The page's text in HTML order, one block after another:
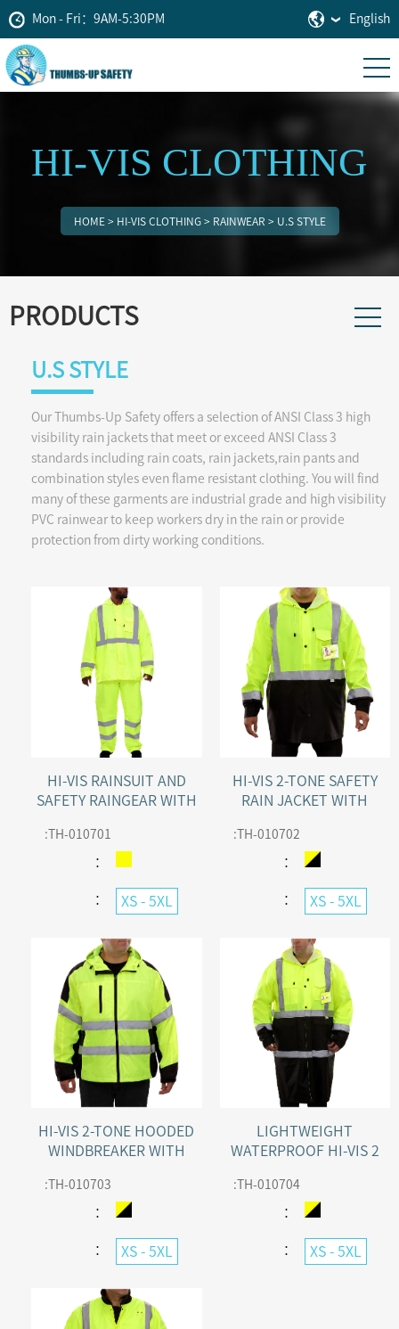
Mon - Fri：9AM-5:30PM English
HI-VIS CLOTHING
HOME> HI-VIS CLOTHING> RAINWEAR > U.S STYLE
PRODUCTS
U.S STYLE
Our Thumbs-Up Safety offers a selection of ANSI Class 3 high
visibility rain jackets that meet or exceed ANSI Class 3
standards including rain coats, rain jackets,rain pants and
combination styles even flame resistant clothing. You will find
many of these garments are industrial grade and high visibility
PVC rainwear to keep workers dry in the rain or provide
protection from dirty working conditions.
HI-VIS RAINSUIT AND
SAFETY RAINGEAR WITH
PARKA & PANTS
:TH-010701
：
： XS - 5XL
HI-VIS 2-TONE SAFETY
RAIN JACKET WITH
:TH-010702
：
： XS - 5XL
HI-VIS 2-TONE HOODED
WINDBREAKER WITH
: TH-010703
：
： XS - 5XL
LIGHTWEIGHT
WATERPROOF HI-VIS 2
TRENCH WITH
ADJUSTABLE HOOD
: TH-010704
：
： XS - 5XL